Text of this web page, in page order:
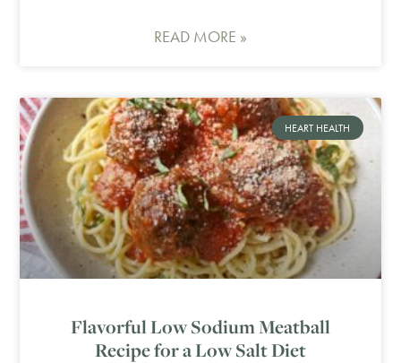
READ MORE »
HEART HEALTH
Flavorful Low Sodium Meatball
Recipe for a Low Salt Diet